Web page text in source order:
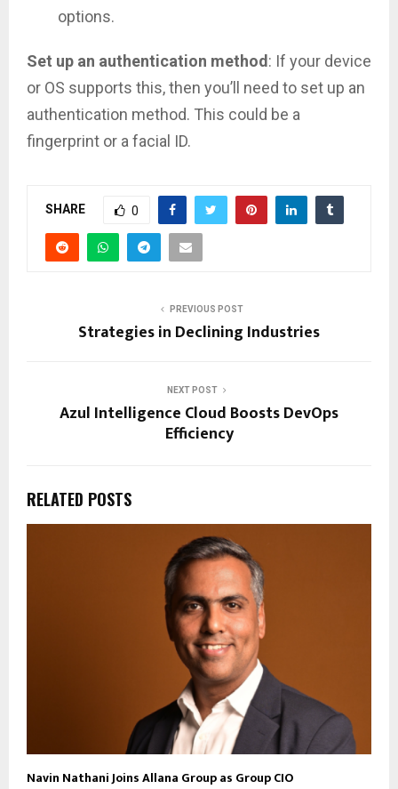
options.
Set up an authentication method : If your device
or OS supports this, then you’ll need to set up an
authentication method. This could be a
fingerprint or a facial ID.
SHARE 0
PREVIOUS POST
Strategies in Declining Industries
NEXT POST
Azul Intelligence Cloud Boosts DevOps
Efficiency
RELATED POSTS
Navin Nathani Joins Allana Group as Group CIO